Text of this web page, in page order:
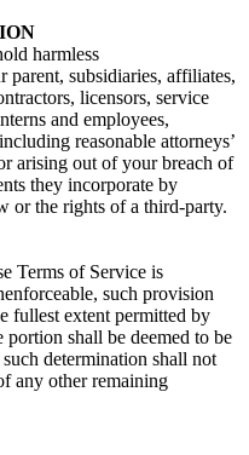
harmless
parent, subsidiaries, affiliates,
licensors, service
and employees,
reasonable attorneys’
arising out of your breach of
they incorporate by
or the rights of a third-party.
Terms of Service is
such provision
fullest extent permitted by
shall be deemed to be
determination shall not
any other remaining